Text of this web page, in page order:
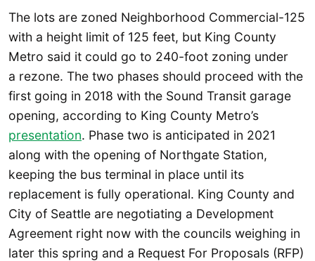
The lots are zoned Neighborhood Commercial-125
with a height limit of 125 feet, but King County
Metro said it could go to 240-foot zoning under
a rezone. The two phases should proceed with the
first going in 2018 with the Sound Transit garage
opening, according to King County Metro’s
presentation. Phase two is anticipated in 2021
along with the opening of Northgate Station,
keeping the bus terminal in place until its
replacement is fully operational. King County and
City of Seattle are negotiating a Development
Agreement right now with the councils weighing in
later this spring and a Request For Proposals (RFP)